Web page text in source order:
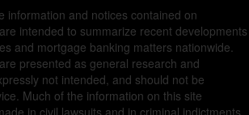
information and notices contained on
intended to summarize recent developments
and mortgage banking matters nationwide.
presented as general research and
not intended, and should not be
Much of the information on this site